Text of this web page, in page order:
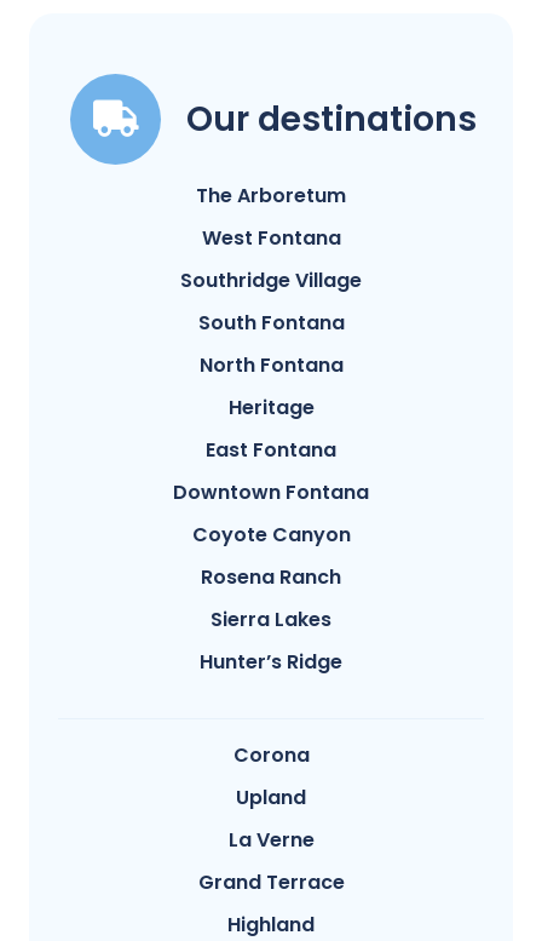
Our destinations
The Arboretum
West Fontana
Southridge Village
South Fontana
North Fontana
Heritage
East Fontana
Downtown Fontana
Coyote Canyon
Rosena Ranch
Sierra Lakes
Hunter’s Ridge
Corona
Upland
La Verne
Grand Terrace
Highland